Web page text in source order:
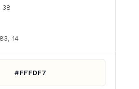
38
14
#FFFDF7